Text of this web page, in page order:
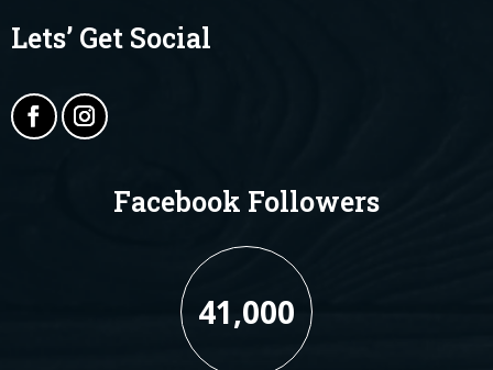
Lets’ Get Social
Facebook Followers
41,000